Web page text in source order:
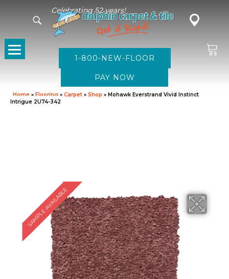
Celebrating 52 years!
1-800-NEW-FLOOR
Home » Flooring » Carpet » Shop » Mohawk Everstrand Vivid Instinct
Intrigue 2U74-342
SAMPLE AVAILABLE